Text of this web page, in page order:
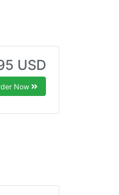
USD
Now